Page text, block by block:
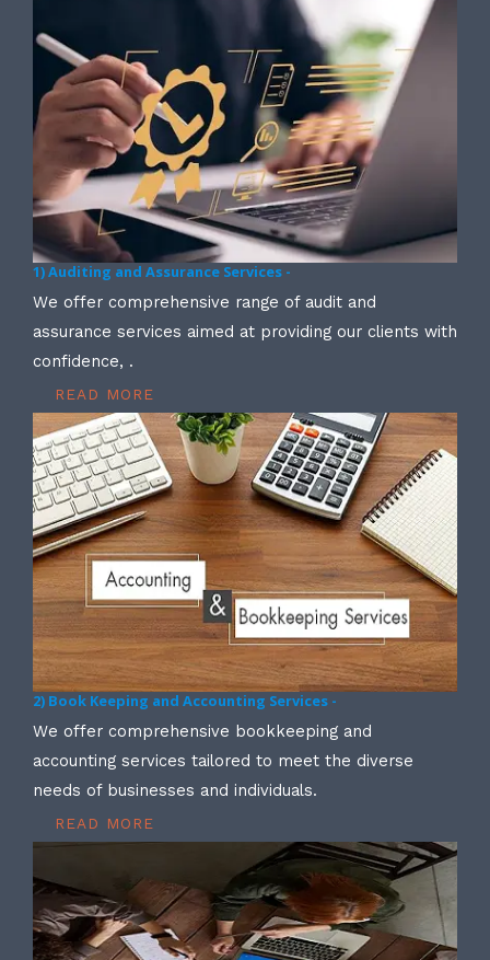
1) Auditing and Assurance Services -
We offer comprehensive range of audit and
assurance services aimed at providing our clients with
confidence, .
READ MORE
2) Book Keeping and Accounting Services -
We offer comprehensive bookkeeping and
accounting services tailored to meet the diverse
needs of businesses and individuals.
READ MORE